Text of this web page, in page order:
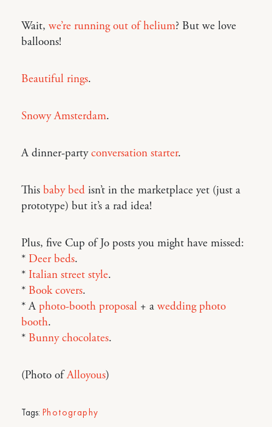
Wait, we’re running out of helium? But we love
balloons!
Beautiful rings.
Snowy Amsterdam.
A dinner-partyconversation starter.
This baby bed isn’t in the marketplace yet (just a
prototype) but it’s a rad idea!
Plus, five Cup of Jo posts you might have missed:
* Deer beds.
* Italian street style.
* Book covers.
* A photo-booth proposal + a wedding photo
booth.
* Bunny chocolates.
(Photo ofAlloyous)
Tags: Photography